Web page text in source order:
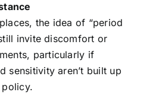
the idea of “period
invite discomfort or
particularly if
sensitivity aren’t built up